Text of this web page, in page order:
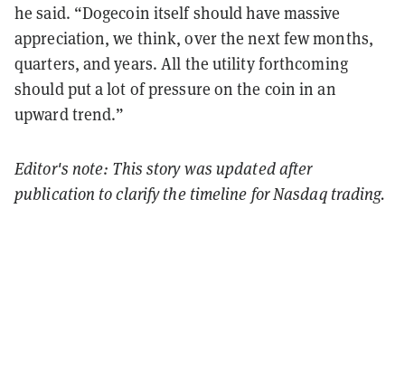
he said. “Dogecoin itself should have massive
appreciation, we think, over the next few months,
quarters, and years. All the utility forthcoming
should put a lot of pressure on the coin in an
upward trend.”
Editor's note: This story was updated after
publication to clarify the timeline for Nasdaq trading.